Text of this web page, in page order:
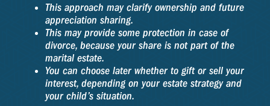
This approach may clarify ownership and future
appreciation sharing.
This may provide some protection in case of
divorce, because your share is not part of the
marital estate.
You can choose later whether to gift or sell your
interest, depending on your estate strategy and
your child’s situation.